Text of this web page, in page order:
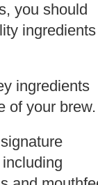
you should
ingredients
ingredients
of your brew.